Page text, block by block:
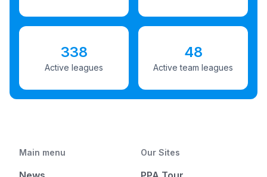
338
Active leagues
48
Active team leagues
Main menu Our Sites